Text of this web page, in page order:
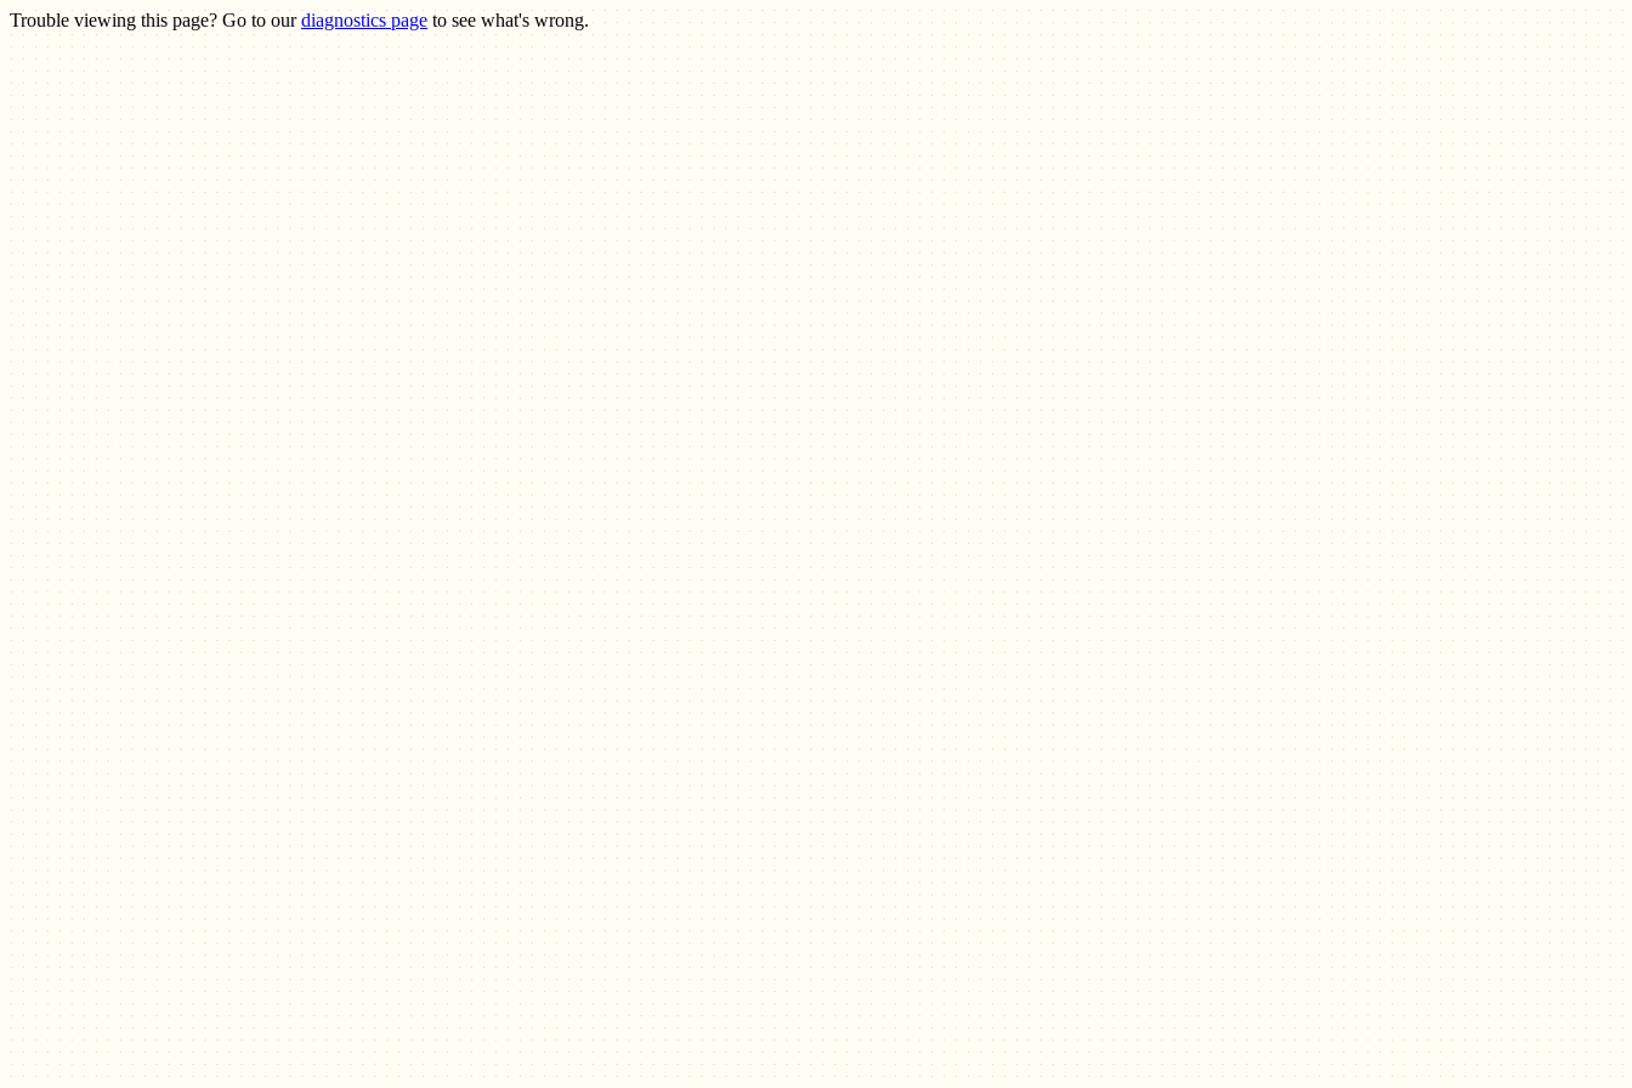
Trouble viewing this page? Go to ourdiagnostics page to see what's wrong.